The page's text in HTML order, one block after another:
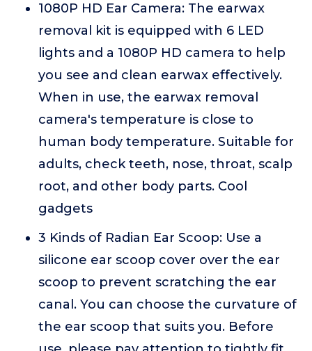
1080P HD Ear Camera: The earwax
removal kit is equipped with 6 LED
lights and a 1080P HD camera to help
you see and clean earwax effectively.
When in use, the earwax removal
camera's temperature is close to
human body temperature. Suitable for
adults, check teeth, nose, throat, scalp
root, and other body parts. Cool
gadgets
3 Kinds of Radian Ear Scoop: Use a
silicone ear scoop cover over the ear
scoop to prevent scratching the ear
canal. You can choose the curvature of
the ear scoop that suits you. Before